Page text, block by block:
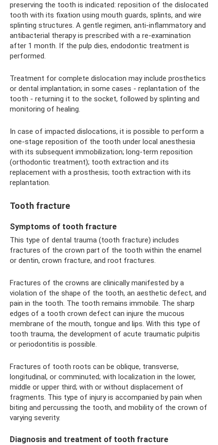
preserving the tooth is indicated: reposition of the dislocated
tooth with its fixation using mouth guards, splints, and wire
splinting structures. A gentle regimen, anti-inflammatory and
antibacterial therapy is prescribed with a re-examination
after 1 month. If the pulp dies, endodontic treatment is
performed.
Treatment for complete dislocation may include prosthetics
or dental implantation; in some cases - replantation of the
tooth - returning it to the socket, followed by splinting and
monitoring of healing.
In case of impacted dislocations, it is possible to perform a
one-stage reposition of the tooth under local anesthesia
with its subsequent immobilization; long-term reposition
(orthodontic treatment); tooth extraction and its
replacement with a prosthesis; tooth extraction with its
replantation.
Tooth fracture
Symptoms of tooth fracture
This type of dental trauma (tooth fracture) includes
fractures of the crown part of the tooth within the enamel
or dentin, crown fracture, and root fractures.
Fractures of the crowns are clinically manifested by a
violation of the shape of the tooth, an aesthetic defect, and
pain in the tooth. The tooth remains immobile. The sharp
edges of a tooth crown defect can injure the mucous
membrane of the mouth, tongue and lips. With this type of
tooth trauma, the development of acute traumatic pulpitis
or periodontitis is possible.
Fractures of tooth roots can be oblique, transverse,
longitudinal, or comminuted; with localization in the lower,
middle or upper third; with or without displacement of
fragments. This type of injury is accompanied by pain when
biting and percussing the tooth, and mobility of the crown of
varying severity.
Diagnosis and treatment of tooth fracture